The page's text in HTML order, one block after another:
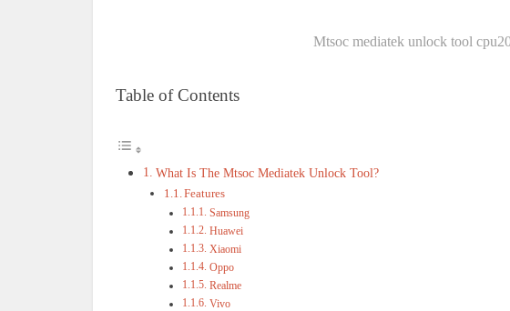
Mtsoc mediatek unlock tool
Table of Contents
What Is The Mtsoc Mediatek Unlock Tool?
Features
Samsung
Huawei
Xiaomi
Oppo
Realme
Vivo